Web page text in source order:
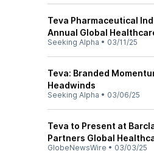
Teva Pharmaceutical
Annual Global
Seeking Alpha • 03/11/25
Teva: Branded
Headwinds
Seeking Alpha • 03/06/25
Teva to Present at
Partners Global
GlobeNewsWire • 03/03/25